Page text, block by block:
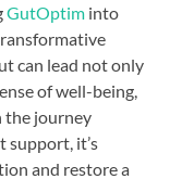
GutOptim into
can lead not only
of well-being,
the journey
it’s
and restore a